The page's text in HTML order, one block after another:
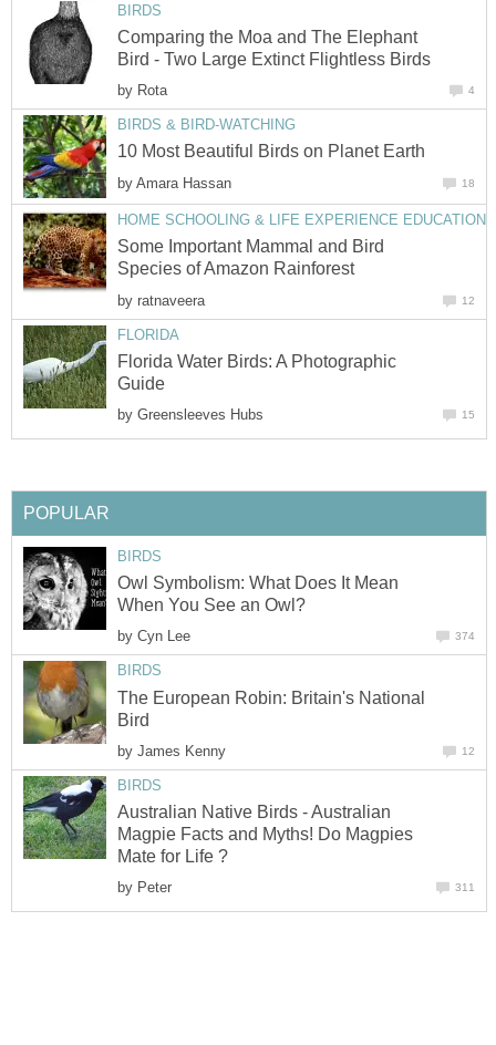
BIRDS
Comparing the Moa and The Elephant
Bird - Two Large Extinct Flightless Birds
by Rota 4
BIRDS & BIRD-WATCHING
10 Most Beautiful Birds on Planet Earth
by Amara Hassan 18
HOME SCHOOLING & LIFE EXPERIENCE EDUCATION
Some Important Mammal and Bird
Species of Amazon Rainforest
by ratnaveera 12
FLORIDA
Florida Water Birds: A Photographic
Guide
by Greensleeves Hubs 15
POPULAR
BIRDS
Owl Symbolism: What Does It Mean
When You See an Owl?
by Cyn Lee 374
BIRDS
The European Robin: Britain's National
Bird
by James Kenny 12
BIRDS
Australian Native Birds - Australian
Magpie Facts and Myths! Do Magpies
Mate for Life ?
by Peter 311